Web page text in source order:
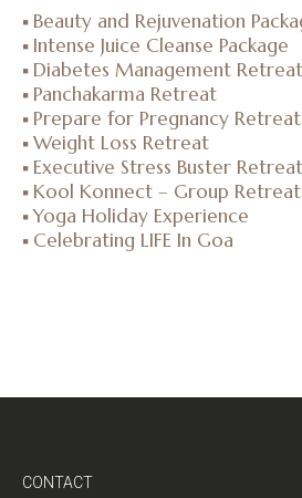
Beauty and Rejuvenation
Intense Juice Cleanse Package
Diabetes Management Retreat
Panchakarma Retreat
Prepare for Pregnancy Retreat
Weight Loss Retreat
Executive Stress Buster Retreat
Kool Konnect – Group
Yoga Holiday Experience
Celebrating LIFE In Goa
CONTACT